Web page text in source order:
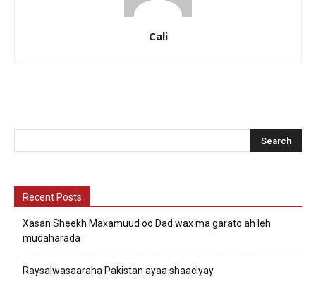
Cali
Recent Posts
Xasan Sheekh Maxamuud oo Dad wax ma garato ah leh
mudaharada
Raysalwasaaraha Pakistan ayaa shaaciyay